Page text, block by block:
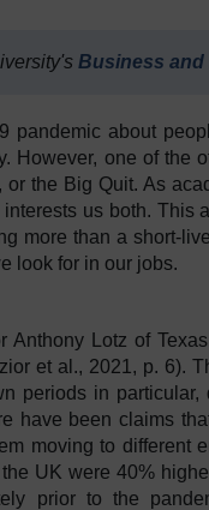
Business and
pandemic about
However, one of the
or the Big Quit. As
interests us both.
more than a short-
look for in our jobs.
Lotz of
et al., 2021, p. 6).
periods in
have been claims
moving to different
UK were 40%
prior to the